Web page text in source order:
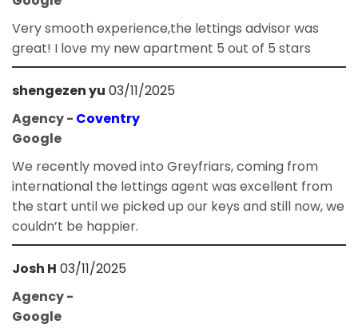
Very smooth experience,the lettings advisor was
great! I love my new apartment 5 out of 5 stars
shengezen yu 03/11/2025
Agency - Coventry
Google
We recently moved into Greyfriars, coming from
international the lettings agent was excellent from
the start until we picked up our keys and still now, we
couldn’t be happier.
Josh H 03/11/2025
Agency -
Google